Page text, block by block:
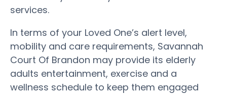
services.
In terms of your Loved One’s alert level,
mobility and care requirements, Savannah
Court Of Brandon may provide its elderly
adults entertainment, exercise and a
wellness schedule to keep them engaged